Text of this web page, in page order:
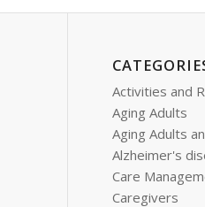
Activities and
Aging Adults
Aging Adults
Alzheimer's
Care
Caregivers